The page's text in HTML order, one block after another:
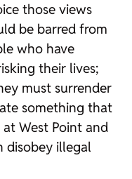
those views
be barred from
who have
their lives;
must surrender
something that
West Point and
disobey illegal